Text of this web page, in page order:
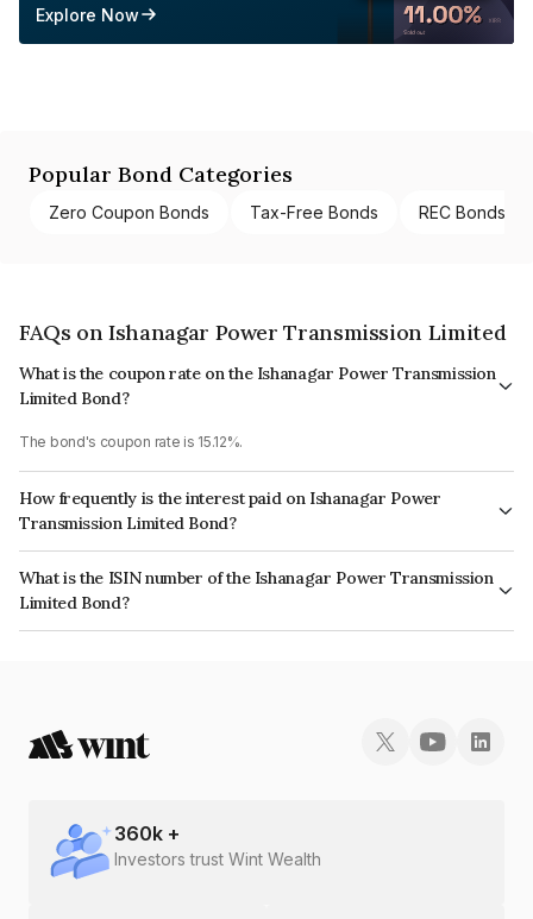
Explore Now
Popular Bond Categories
Zero Coupon Bonds Tax-Free Bonds REC Bonds
FAQs on Ishanagar Power Transmission Limited
What is the coupon rate on the Ishanagar Power Transmission
Limited Bond?
The bond's coupon rate is 15.12%.
How frequently is the interest paid on Ishanagar Power
Transmission Limited Bond?
The interest earned from this Bond is paid On Maturity.
What is the ISIN number of the Ishanagar Power Transmission
Limited Bond?
The ISIN number for Ishanagar Power Transmission Limited is
360k +
Investors trust Wint Wealth